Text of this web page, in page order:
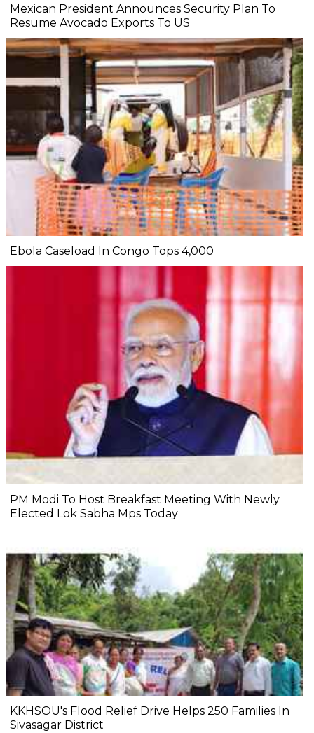
Mexican President Announces Security Plan To
Resume Avocado Exports To US
Ebola Caseload In Congo Tops 4,000
PM Modi To Host Breakfast Meeting With Newly
Elected Lok Sabha Mps Today
KKHSOU's Flood Relief Drive Helps 250 Families In
Sivasagar District